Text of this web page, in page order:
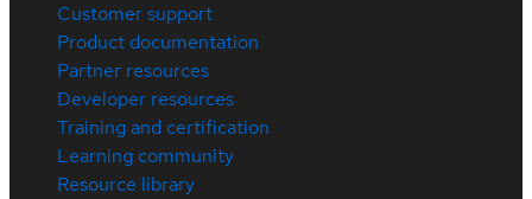
Customer support
Product documentation
Partner resources
Developer resources
Training and certification
Learning community
Resource library